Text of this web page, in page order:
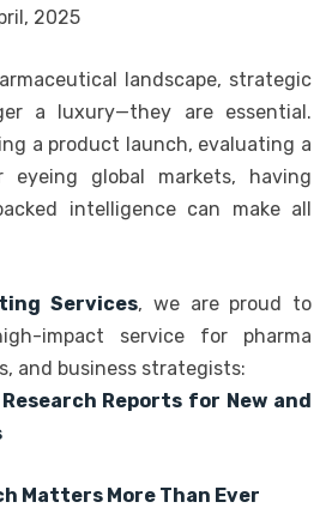
2025
landscape, strategic
a luxury—they are essential.
a product launch, evaluating a
eyeing global markets, having
intelligence can make all
Services, we are proud to
impact service for pharma
and business strategists:
Reports for New and
Matters More Than Ever